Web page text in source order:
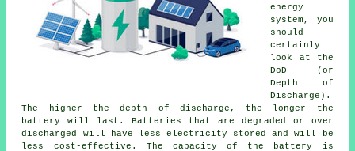
energy
system, you
should
certainly
look at the
DoD (or
Depth of
Discharge).
The higher the depth of discharge, the longer the
battery will last. Batteries that are degraded or over
discharged will have less electricity stored and will be
less cost-effective. The capacity of the battery is